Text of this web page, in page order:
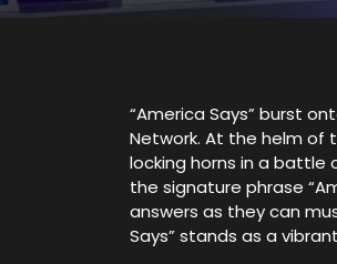
“America Says” burst
Network. At the helm of
locking horns in a battle
the signature phrase
answers as they can
Says” stands as a